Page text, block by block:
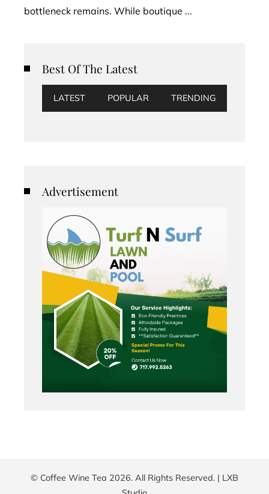
bottleneck remains. While boutique ...
Best Of The Latest
LATEST POPULAR TRENDING
Advertisement
© Coffee Wine Tea 2026. All Rights Reserved. | LXB